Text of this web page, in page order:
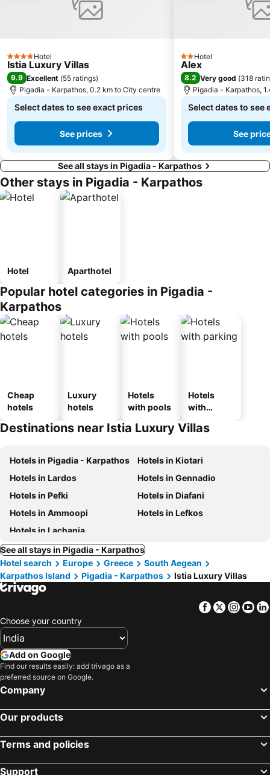
4 StarsHotel
Istia Luxury Villas
9.9 Excellent (55 ratings)
Pigadia - Karpathos, 0.2 km to City centre
Select dates to see exact prices
See prices
2 Stars
Hotel
Alex
8.2 Very good (318
Pigadia - Karpathos,
Select dates to see
See
See all stays in Pigadia - Karpathos
Other stays in Pigadia - Karpathos
Hotel Aparthotel
Popular hotel categories in Pigadia -
Karpathos
Cheap
hotels
Luxury
hotels
Hotels
with pools
Hotels
with
Destinations near Istia Luxury Villas
Hotels in Pigadia - Karpathos
Hotels in Kiotari
Hotels in Lardos
Hotels in Gennadio
Hotels in Pefki
Hotels in Diafani
Hotels in Ammoopi
Hotels in Lefkos
Hotels in Lachania
See all stays in Pigadia - Karpathos
Hotel search
Europe Greece
South Aegean
Karpathos Island
Pigadia - Karpathos Istia Luxury Villas
Facebook
Twitter
Choose your country
Add on Google
Find our results easily: add trivago as a
preferred source on Google.
Company
Our products
Terms and policies
Support